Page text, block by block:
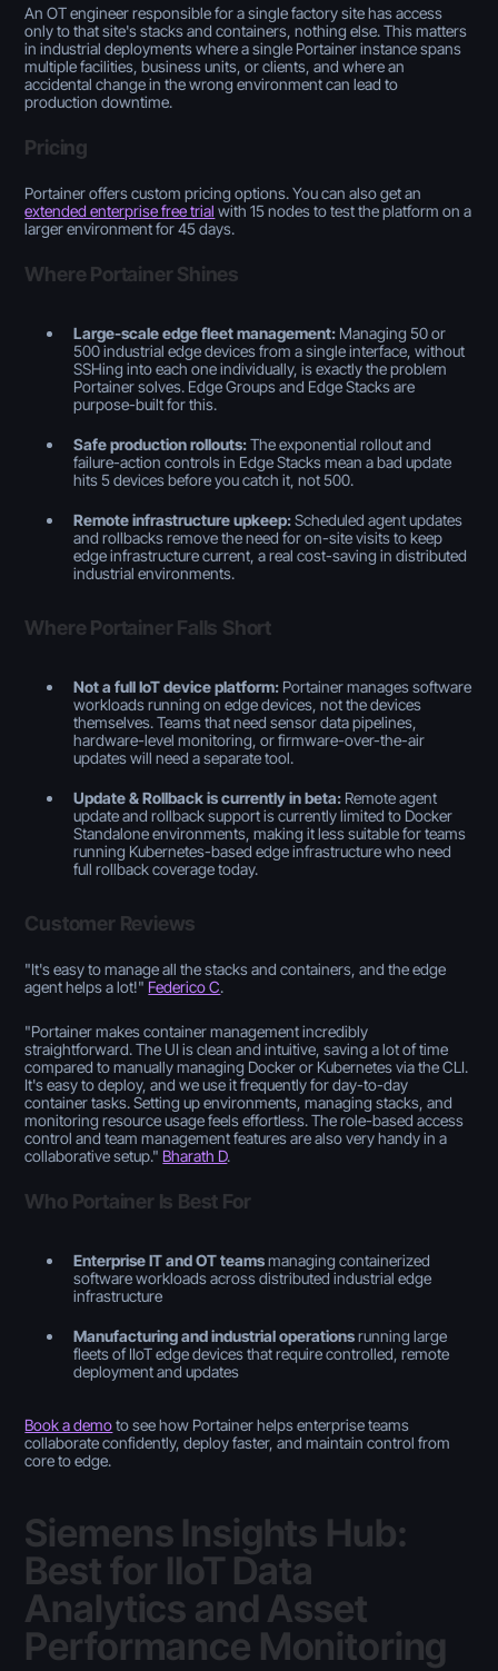
An OT engineer responsible for a single factory site has access
only to that site's stacks and containers, nothing else. This matters
in industrial deployments where a single Portainer instance spans
multiple facilities, business units, or clients, and where an
accidental change in the wrong environment can lead to
production downtime.
Pricing
Portainer offers custom pricing options. You can also get an
extended enterprise free trial with 15 nodes to test the platform on a
larger environment for 45 days.
Where Portainer Shines
Large-scale edge fleet management: Managing 50 or
500 industrial edge devices from a single interface, without
SSHing into each one individually, is exactly the problem
Portainer solves. Edge Groups and Edge Stacks are
purpose-built for this.
Safe production rollouts:The exponential rollout and
failure-action controls in Edge Stacks mean a bad update
hits 5 devices before you catch it, not 500.
Remote infrastructure upkeep:Scheduled agent updates
and rollbacks remove the need for on-site visits to keep
edge infrastructure current, a real cost-saving in distributed
industrial environments.
Where Portainer Falls Short
Not a full IoT device platform: Portainer manages software
workloads running on edge devices, not the devices
themselves. Teams that need sensor data pipelines,
hardware-level monitoring, or firmware-over-the-air
updates will need a separate tool.
Update & Rollback is currently in beta: Remote agent
update and rollback support is currently limited to Docker
Standalone environments, making it less suitable for teams
running Kubernetes-based edge infrastructure who need
full rollback coverage today.
Customer Reviews
"It's easy to manage all the stacks and containers, and the edge
agent helps a lot!" Federico C.
"Portainer makes container management incredibly
straightforward. The UI is clean and intuitive, saving a lot of time
compared to manually managing Docker or Kubernetes via the CLI.
It's easy to deploy, and we use it frequently for day-to-day
container tasks. Setting up environments, managing stacks, and
monitoring resource usage feels effortless. The role-based access
control and team management features are also very handy in a
collaborative setup." Bharath D.
Who Portainer Is Best For
Enterprise IT and OT teamsmanaging containerized
software workloads across distributed industrial edge
infrastructure
Manufacturing and industrial operationsrunning large
fleets of IIoT edge devices that require controlled, remote
deployment and updates
Book a demoto see how Portainer helps enterprise teams
collaborate confidently, deploy faster, and maintain control from
core to edge.
Siemens Insights Hub:
Best for IIoT Data
Analytics and Asset
Performance Monitoring